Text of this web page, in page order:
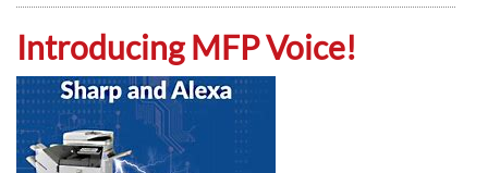
SHARP
PLATINUM
LEVEL
SERVICE
PROVIDER
FOR
2020-
2021
Introducing MFP Voice!